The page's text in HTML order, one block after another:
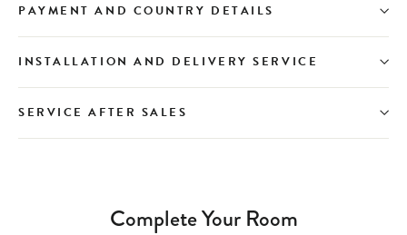
PAYMENT AND COUNTRY DETAILS
INSTALLATION AND DELIVERY SERVICE
SERVICE AFTER SALES
Complete Your Room